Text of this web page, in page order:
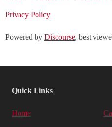
Privacy Policy
Powered by Discourse, best
Quick Links
Home